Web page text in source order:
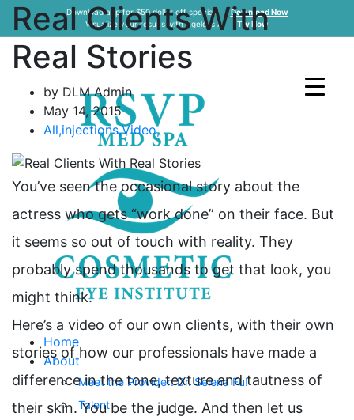
Download app for $50 dollar off specials
Download Now
Visualize your results with Ageless AI
Try Now
Home
About
Meet the Provider: Dr. Selena Fu!
Talent
Real Clients With
Real Stories
by DLM Admin
May 14, 2015
All,injections,Video,
You’ve seen the occasional story about the
actress who gets “work done” on their face. But
it seems so out of touch with reality. They
probably spend thousands to get that look, you
might think.
Here’s a video of our own clients, with their own
stories of how our professionals have made a
difference in the tone, texture and tautness of
their skin. You be the judge. And then let us